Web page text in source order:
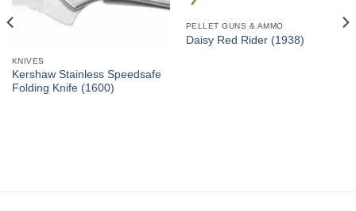
KNIVES
Kershaw Stainless Speedsafe
Folding Knife (1600)
PELLET GUNS & AMMO
Daisy Red Rider (1938)